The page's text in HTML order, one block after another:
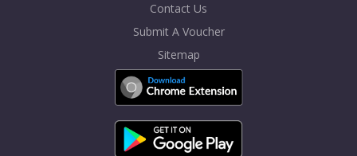
Contact Us
Submit A Voucher
Sitemap